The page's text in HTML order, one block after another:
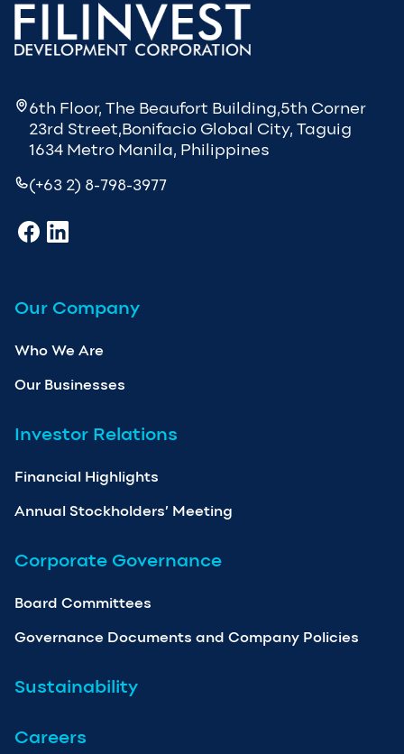
6th Floor, The Beaufort Building,5th Corner
23rd Street,Bonifacio Global City, Taguig
1634 Metro Manila, Philippines
(+63 2) 8-798-3977
Our Company
Who We Are
Our Businesses
Investor Relations
Financial Highlights
Annual Stockholders’ Meeting
Corporate Governance
Board Committees
Governance Documents and Company Policies
Sustainability
Careers